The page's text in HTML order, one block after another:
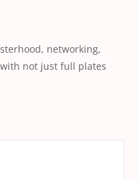
networking,
not just full plates